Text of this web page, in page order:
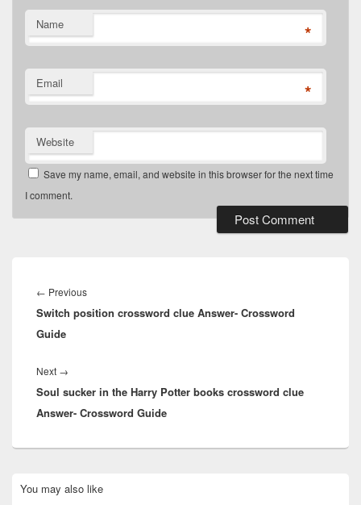
Name *
Email *
Website
Save my name, email, and website in this browser for the next time
I comment.
navigation
← PreviousPrevious
post:
Switch position crossword clue Answer- Crossword
Guide
Next →
post:
Soul sucker in the Harry Potter books crossword clue
Answer- Crossword Guide
Sidebar
You may also like